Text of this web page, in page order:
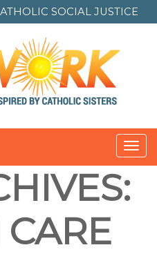
SOCIAL JUSTICE